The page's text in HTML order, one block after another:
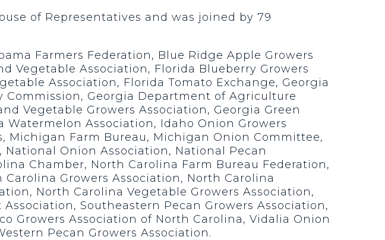
of Representatives and was joined by 79
Farmers Federation, Blue Ridge Apple Growers
Vegetable Association, Florida Blueberry Growers
Association, Florida Tomato Exchange, Georgia
Commission, Georgia Department of Agriculture
Vegetable Growers Association, Georgia Green
Watermelon Association, Idaho Onion Growers
Michigan Farm Bureau, Michigan Onion Committee,
Onion Association, National Pecan
Chamber, North Carolina Farm Bureau Federation,
Growers Association, North Carolina
North Carolina Vegetable Growers Association,
Southeastern Pecan Growers Association,
Growers Association of North Carolina, Vidalia Onion
Pecan Growers Association.